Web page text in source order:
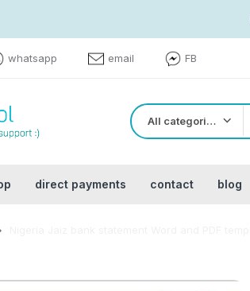
whatsapp email FB
All categories
direct payments contact blog